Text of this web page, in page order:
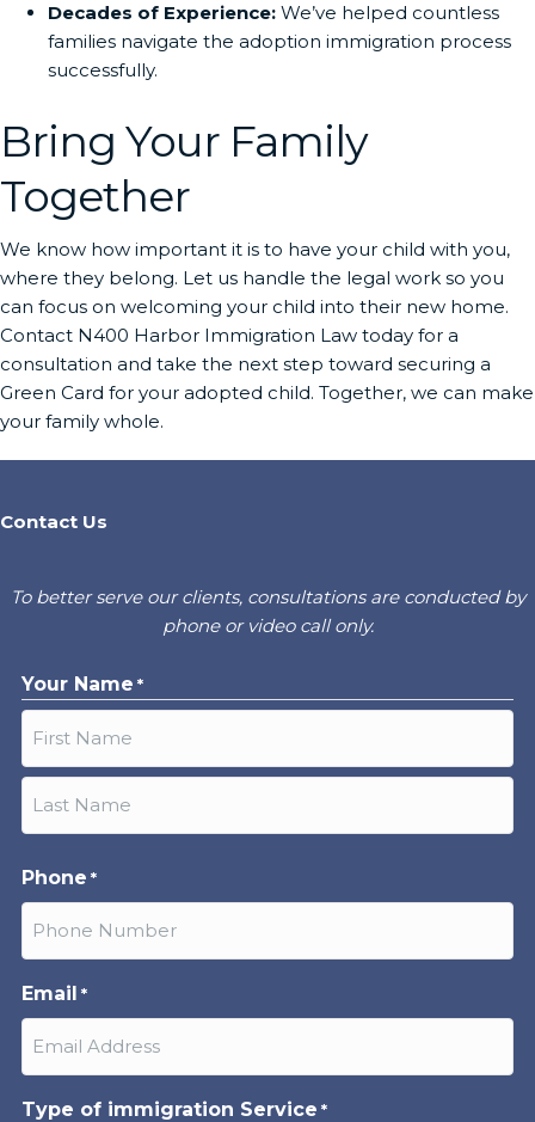
Decades of Experience: We’ve helped countless
families navigate the adoption immigration process
successfully.
Bring Your Family
Together
We know how important it is to have your child with you,
where they belong. Let us handle the legal work so you
can focus on welcoming your child into their new home.
Contact N400 Harbor Immigration Law today for a
consultation and take the next step toward securing a
Green Card for your adopted child. Together, we can make
your family whole.
Contact Us
To better serve our clients, consultations are conducted by
phone or video call only.
Your Name *
First
Phone *
Email *
Type of immigration Service *